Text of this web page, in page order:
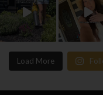
Load More